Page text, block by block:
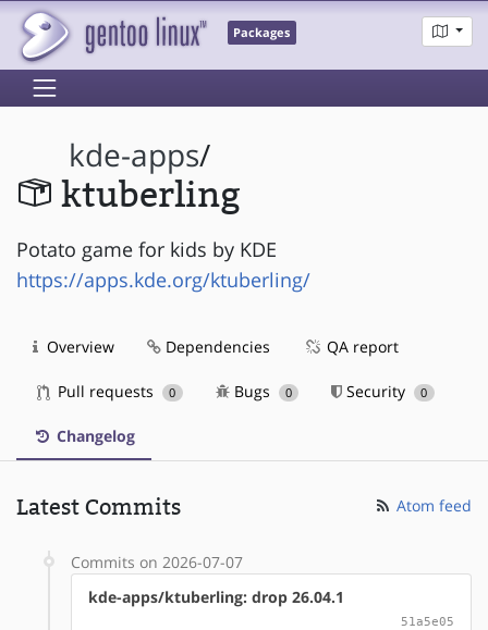
Packages
kde-apps/
ktuberling
Potato game for kids by KDE
https://apps.kde.org/ktuberling/
Overview Dependencies QA report
Pull requests 0 Bugs 0 Security 0
Changelog
Latest Commits Atom feed
Commits on 2026-07-07
kde-apps/ktuberling: drop 26.04.1
51a5e05